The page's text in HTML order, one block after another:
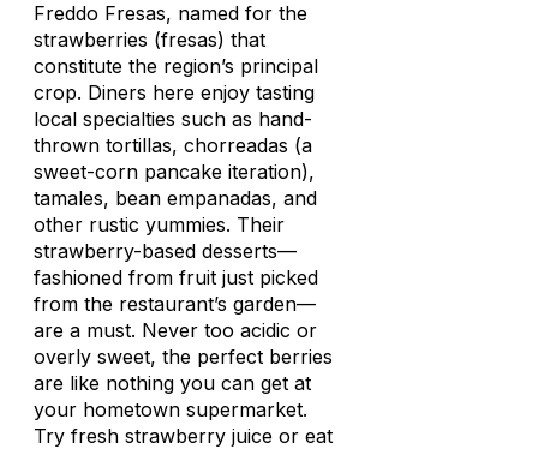
Freddo Fresas, named for the
strawberries (fresas) that
constitute the region’s principal
crop. Diners here enjoy tasting
local specialties such as hand-
thrown tortillas, chorreadas (a
sweet-corn pancake iteration),
tamales, bean empanadas, and
other rustic yummies. Their
strawberry-based desserts—
fashioned from fruit just picked
from the restaurant’s garden—
are a must. Never too acidic or
overly sweet, the perfect berries
are like nothing you can get at
your hometown supermarket.
Try fresh strawberry juice or eat